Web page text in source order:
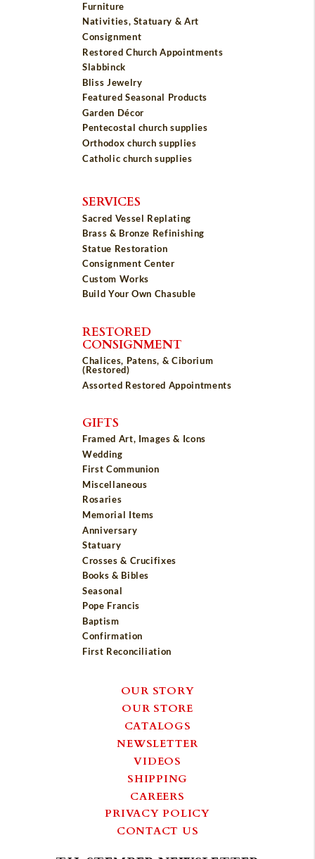
Furniture
Nativities, Statuary & Art
Consignment
Restored Church Appointments
Slabbinck
Bliss Jewelry
Featured Seasonal Products
Garden Décor
Pentecostal church supplies
Orthodox church supplies
Catholic church supplies
SERVICES
Sacred Vessel Replating
Brass & Bronze Refinishing
Statue Restoration
Consignment Center
Custom Works
Build Your Own Chasuble
RESTORED
CONSIGNMENT
Chalices, Patens, & Ciborium
(Restored)
Assorted Restored Appointments
GIFTS
Framed Art, Images & Icons
Wedding
First Communion
Miscellaneous
Rosaries
Memorial Items
Anniversary
Statuary
Crosses & Crucifixes
Books & Bibles
Seasonal
Pope Francis
Baptism
Confirmation
First Reconciliation
OUR STORY
OUR STORE
CATALOGS
NEWSLETTER
VIDEOS
SHIPPING
CAREERS
PRIVACY POLICY
CONTACT US